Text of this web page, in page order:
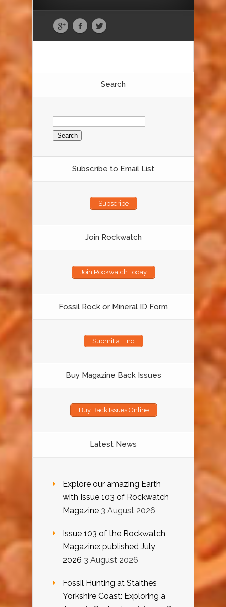
Search
Search
for:
Subscribe to Email List
Subscribe
Join Rockwatch
Join Rockwatch Today
Fossil Rock or Mineral ID Form
Submit a Find
Buy Magazine Back Issues
Buy Back Issues Online
Latest News
Explore our amazing Earth
with Issue 103 of Rockwatch
Magazine 3 August 2026
Issue 103 of the Rockwatch
Magazine: published July
2026 3 August 2026
Fossil Hunting at Staithes
Yorkshire Coast: Exploring a